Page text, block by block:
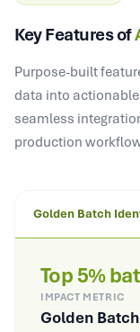
Key Features of
Purpose-built
data into
seamless
production
Golden Batch
Top 5%
IMPACT METRIC
Golden